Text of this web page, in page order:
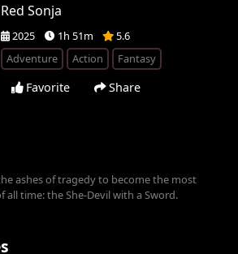
Red Sonja
2025 1h 51m
5.6
Adventure
Action Fantasy
Favorite Share
ashes of tragedy to become the most
all time: the She-Devil with a Sword.